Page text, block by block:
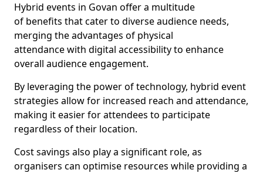
Hybrid events in Govan offer a multitude
of benefits that cater to diverse audience needs,
merging the advantages of physical
attendance with digital accessibility to enhance
overall audience engagement.
By leveraging the power of technology, hybrid event
strategies allow for increased reach and attendance,
making it easier for attendees to participate
regardless of their location.
Cost savings also play a significant role, as
organisers can optimise resources while providing a